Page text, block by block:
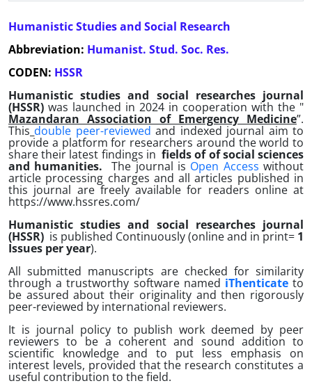
Humanistic Studies and Social Research
Abbreviation: Humanist. Stud. Soc. Res.
CODEN: HSSR
Humanistic studies and social researches journal
(HSSR) was launched in 2024 in cooperation with the "
Mazandaran Association of Emergency Medicine”.
This double peer-reviewed and indexed journal aim to
provide a platform for researchers around the world to
share their latest findings in fields ofof social sciences
and humanities. The journal is Open Access without
article processing charges and all articles published in
this journal are freely available for readers online at
https://www.hssres.com/
Humanistic studies and social researches journal
(HSSR) is published Continuously (online and in print= 1
Issues per year).
All submitted manuscripts are checked for similarity
through a trustworthy software named iThenticateto
be assured about their originality and then rigorously
peer-reviewed by international reviewers.
It is journal policy to publish work deemed by peer
reviewers to be a coherent and sound addition to
scientific knowledge and to put less emphasis on
interest levels, provided that the research constitutes a
useful contribution to the field.